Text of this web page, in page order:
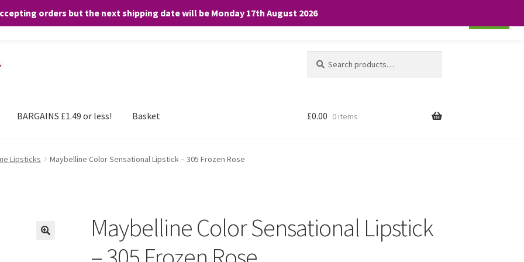
orders but the next shipping date will be Monday 17th August 2026
for:
BARGAINS £1.49 or less! Basket £0.00 0 items
Lipsticks Maybelline Color Sensational Lipstick – 305 Frozen Rose
Maybelline Color Sensational Lipstick
any purchases. By clicking “Accept”, you consent to the use of ALL the